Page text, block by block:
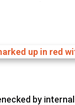
by internal